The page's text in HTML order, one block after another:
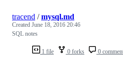
1 file 0 forks 0
tracend /mysql.md
Created June 18, 2016 20:46
SQL notes